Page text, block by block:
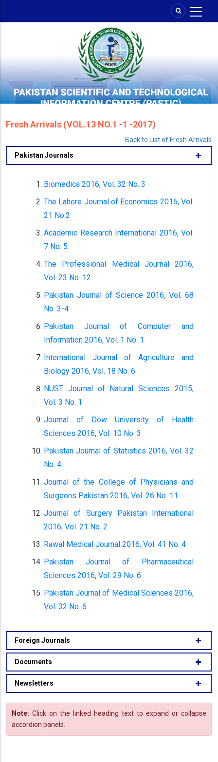
Fresh Arrivals (VOL.13 NO.1 -1 -2017)
Back to List of Fresh Arrivals
Pakistan Journals
Biomedica 2016, Vol. 32 No. 3
The Lahore Journal of Economics 2016, Vol.
21 No.2
Academic Research International 2016, Vol.
7 No. 5
The Professional Medical Journal 2016,
Vol. 23 No. 12
Pakistan Journal of Science 2016, Vol. 68
No. 3-4
Pakistan Journal of Computer and
Information 2016, Vol. 1 No. 1
International Journal of Agriculture and
Biology 2016, Vol. 18 No. 6
NUST Journal of Natural Sciences 2015,
Vol. 3 No. 1
Journal of Dow University of Health
Sciences 2016, Vol. 10 No. 3
Pakistan Journal of Statistics 2016, Vol. 32
No. 4
Journal of the College of Physicians and
Surgeons Pakistan 2016, Vol. 26 No. 11
Journal of Surgery Pakistan International
2016, Vol. 21 No. 2
Rawal Medical Journal 2016, Vol. 41 No. 4
Pakistan Journal of Pharmaceutical
Sciences 2016, Vol. 29 No. 6
Pakistan Journal of Medical Sciences 2016,
Vol. 32 No. 6
Foreign Journals
Documents
Newsletters
Note: Click on the linked heading text to expand or collapse
accordion panels.